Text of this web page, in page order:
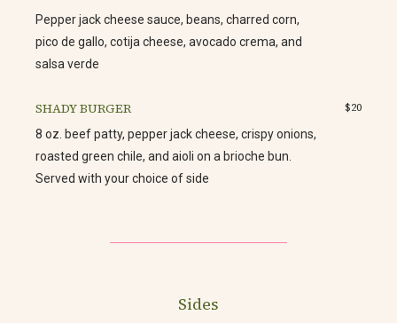
Pepper jack cheese sauce, beans, charred corn,
pico de gallo, cotija cheese, avocado crema, and
salsa verde
SHADY BURGER
$20
8 oz. beef patty, pepper jack cheese, crispy onions,
roasted green chile, and aioli on a brioche bun.
Served with your choice of side
Sides